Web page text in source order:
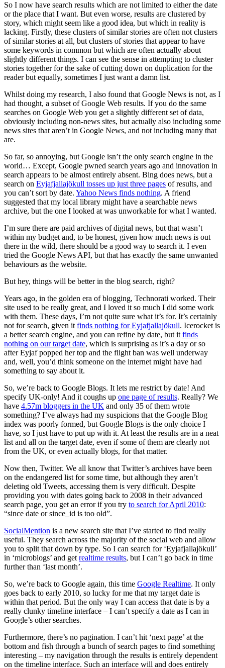
So I now have search results which are not limited to either the date
or the place that I want. But even worse, results are clustered by
story, which might seem like a good idea, but which in reality is
lacking. Firstly, these clusters of similar stories are often not clusters
of similar stories at all, but clusters of stories that appear to have
some keywords in common but which are often actually about
slightly different things. I can see the sense in attempting to cluster
stories together for the sake of cutting down on duplication for the
reader but equally, sometimes I just want a damn list.
Whilst doing my research, I also found that Google News is not, as I
had thought, a subset of Google Web results. If you do the same
searches on Google Web you get a slightly different set of data,
obviously including non-news sites, but actually also including some
news sites that aren’t in Google News, and not including many that
are.
So far, so annoying, but Google isn’t the only search engine in the
world… Except, Google pwned search years ago and innovation in
search appears to be almost entirely absent. Bing does news, but a
search on Eyjafjallajökull tosses up just three pages of results, and
you can’t sort by date. Yahoo News finds nothing. A friend
suggested that my local library might have a searchable news
archive, but the one I looked at was unworkable for what I wanted.
I’m sure there are paid archives of digital news, but that wasn’t
within my budget and, to be honest, given how much news is out
there in the wild, there should be a good way to search it. I even
tried the Google News API, but that has exactly the same unwanted
behaviours as the website.
But hey, things will be better in the blog search, right?
Years ago, in the golden era of blogging, Technorati worked. Their
site used to be really great, and I loved it so much I did some work
with them. These days, I’m not quite sure what it’s for. It’s certainly
not for search, given itfinds nothing for Eyjafjallajökull. Icerocket is
a better search engine, and you can refine by date, but itfinds
nothing on our target date, which is surprising as it’s a day or so
after Eyjaf popped her top and the flight ban was well underway
and, well, you’d think someone on the internet might have had
something to say about it.
So, we’re back to Google Blogs. It lets me restrict by date! And
specify UK-only! And it coughs up one page of results. Really? We
have 4.57m bloggers in the UK and only 35 of them wrote
something? I’ve always had my suspicions that the Google Blog
index was poorly formed, but Google Blogs is the only choice I
have, so I just have to put up with it. At least the results are in a neat
list and all on the target date, even if some of them are clearly not
from the UK, or even actually blogs, for that matter.
Now then, Twitter. We all know that Twitter’s archives have been
on the endangered list for some time, but although they aren’t
deleting old Tweets, accessing them is very difficult. Despite
providing you with dates going back to 2008 in their advanced
search page, you get an error if you try to search for April 2010:
“since date or since_id is too old”.
SocialMention is a new search site that I’ve started to find really
useful. They search across the majority of the social web and allow
you to split that down by type. So I can search for ‘Eyjafjallajökull’
in ‘microblogs’ and getrealtime results, but I can’t go back in time
further than ‘last month’.
So, we’re back to Google again, this time Google Realtime. It only
goes back to early 2010, so lucky for me that my target date is
within that period. But the only way I can access that date is by a
really clunky timeline interface – I can’t specify a date as I can in
Google’s other searches.
Furthermore, there’s no pagination. I can’t hit ‘next page’ at the
bottom and fish through a bunch of search pages to find something
interesting – my navigation through the results is entirely dependent
on the timeline interface. Such an interface will and does entirely